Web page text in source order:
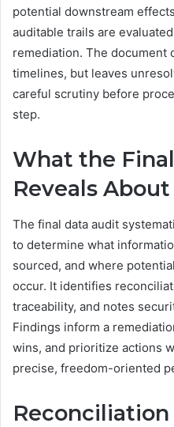
potential downstream
auditable trails are
remediation. The document
timelines, but leaves
careful scrutiny before
step.
What the
Reveals
The final data audit
to determine what
sourced, and where
occur. It identifies
traceability, and notes
Findings inform a
wins, and prioritize actions
precise, freedom-oriented
Reconciliation